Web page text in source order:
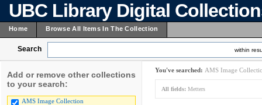
UBC Library Digital
Home Browse All Items In The Collection
Search within
Add or remove other collections
to your search:
AMS Image Collection
You've searched: AMS Image
All fields: Metters